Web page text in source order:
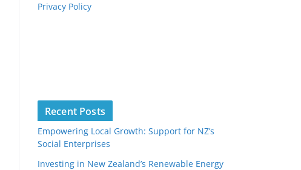
Privacy Policy
Recent Posts
Empowering Local Growth: Support for NZ’s
Social Enterprises
Investing in New Zealand’s Renewable Energy